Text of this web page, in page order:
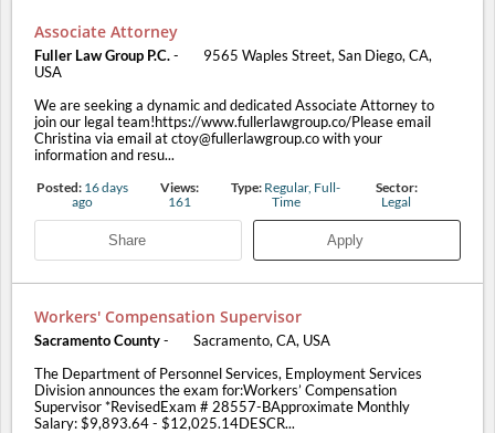
Associate Attorney
Fuller Law Group P.C. -
9565 Waples Street, San Diego, CA,
USA
We are seeking a dynamic and dedicated Associate Attorney to
join our legal team!https://www.fullerlawgroup.co/Please email
Christina via email at ctoy@fullerlawgroup.co with your
information and resu...
Posted: 16 days
ago
Views:
161
Type: Regular, Full-
Time
Sector:
Legal
Share Apply
Workers' Compensation Supervisor
Sacramento County -
Sacramento, CA, USA
The Department of Personnel Services, Employment Services
Division announces the exam for:Workers’ Compensation
Supervisor *RevisedExam # 28557-BApproximate Monthly
Salary: $9,893.64 - $12,025.14DESCR...